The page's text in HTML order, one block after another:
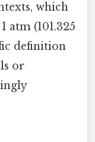
which
atm (101.325
definition
or